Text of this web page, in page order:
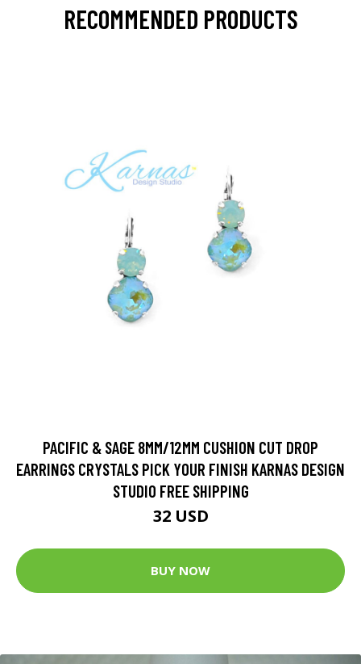
RECOMMENDED PRODUCTS
PACIFIC & SAGE 8MM/12MM CUSHION CUT DROP
EARRINGS CRYSTALS PICK YOUR FINISH KARNAS DESIGN
STUDIO FREE SHIPPING
32 USD
BUY NOW